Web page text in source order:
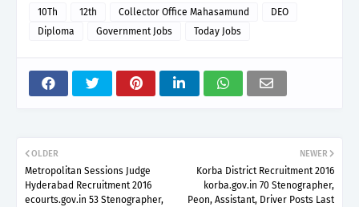
10Th 12th Collector Office Mahasamund
DEO
Diploma
Government Jobs Today Jobs
NEWER
Korba District Recruitment 2016
korba.gov.in 70 Stenographer,
Peon, Assistant, Driver Posts Last
OLDER
Metropolitan Sessions Judge
Hyderabad Recruitment 2016
ecourts.gov.in 53 Stenographer,